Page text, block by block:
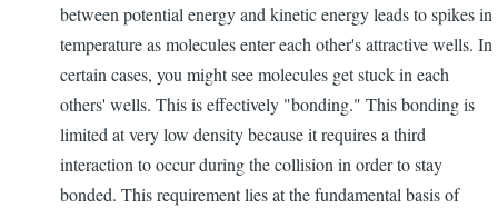
between potential energy and kinetic energy leads to spikes in
temperature as molecules enter each other's attractive wells. In
certain cases, you might see molecules get stuck in each
others' wells. This is effectively "bonding." This bonding is
limited at very low density because it requires a third
interaction to occur during the collision in order to stay
bonded. This requirement lies at the fundamental basis of